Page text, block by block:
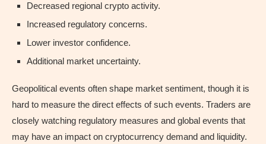
Decreased regional crypto activity.
Increased regulatory concerns.
Lower investor confidence.
Additional market uncertainty.
Geopolitical events often shape market sentiment, though it is
hard to measure the direct effects of such events. Traders are
closely watching regulatory measures and global events that
may have an impact on cryptocurrency demand and liquidity.